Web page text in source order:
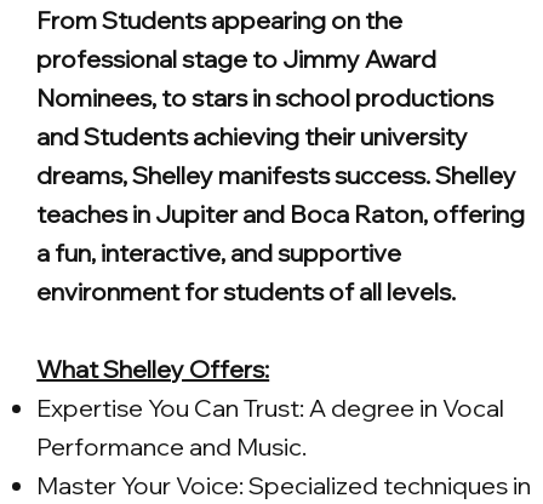
From Students appearing on the
professional stage to Jimmy Award
Nominees, to stars in school productions
and Students achieving their university
dreams, Shelley manifests success. Shelley
teaches in Jupiter and Boca Raton, offering
a fun, interactive, and supportive
environment for students of all levels.
What Shelley Offers:
Expertise You Can Trust: A degree in Vocal
Performance and Music.
Master Your Voice: Specialized techniques in